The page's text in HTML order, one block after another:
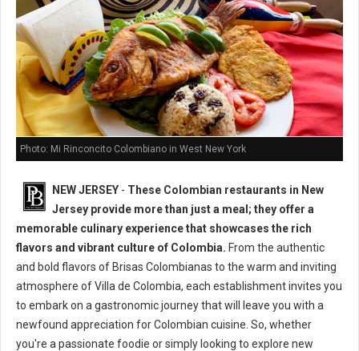
Photo: Mi Rinconcito Colombiano in West New York
NEW JERSEY - These Colombian restaurants in New
Jersey provide more than just a meal; they offer a
memorable culinary experience that showcases the rich
flavors and vibrant culture of Colombia. From the authentic
and bold flavors of Brisas Colombianas to the warm and inviting
atmosphere of Villa de Colombia, each establishment invites you
to embark on a gastronomic journey that will leave you with a
newfound appreciation for Colombian cuisine. So, whether
you're a passionate foodie or simply looking to explore new